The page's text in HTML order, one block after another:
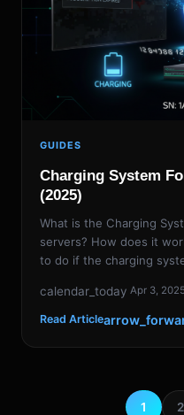
GUIDES
Charging System
(2025)
What is the Charging
servers? How does it
to do if the charging
calendar_today Apr 3, 2025
Read Article
1 2